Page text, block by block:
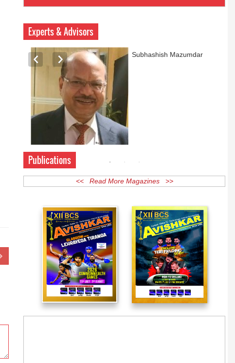
Vynsley Fernandes, MD & CEO, NXTDigital Limited
Experts & Advisors
Publications